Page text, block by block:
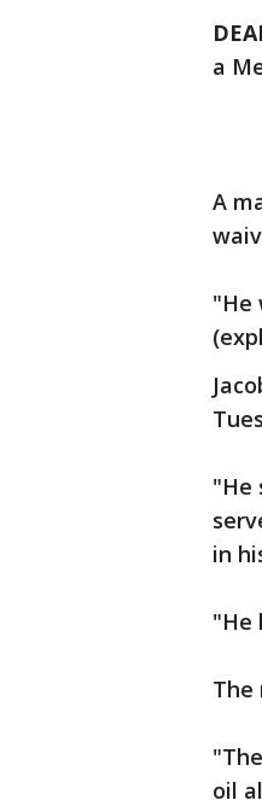
a
A
"He
"He
in
"He
The
oil